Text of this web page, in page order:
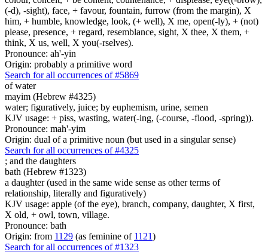
(-d), -sight), face, + favour, fountain, furrow (from the margin), X
him, + humble, knowledge, look, (+ well), X me, open(-ly), + (not)
please, presence, + regard, resemblance, sight, X thee, X them, +
think, X us, well, X you(-rselves).
Pronounce: ah'-yin
Origin: probably a primitive word
Search for all occurrences of #5869
of water
mayim (Hebrew #4325)
water; figuratively, juice; by euphemism, urine, semen
KJV usage: + piss, wasting, water(-ing, (-course, -flood, -spring)).
Pronounce: mah'-yim
Origin: dual of a primitive noun (but used in a singular sense)
Search for all occurrences of #4325
; and the daughters
bath (Hebrew #1323)
a daughter (used in the same wide sense as other terms of
relationship, literally and figuratively)
KJV usage: apple (of the eye), branch, company, daughter, X first,
X old, + owl, town, village.
Pronounce: bath
Origin: from 1129 (as feminine of 1121)
Search for all occurrences of #1323